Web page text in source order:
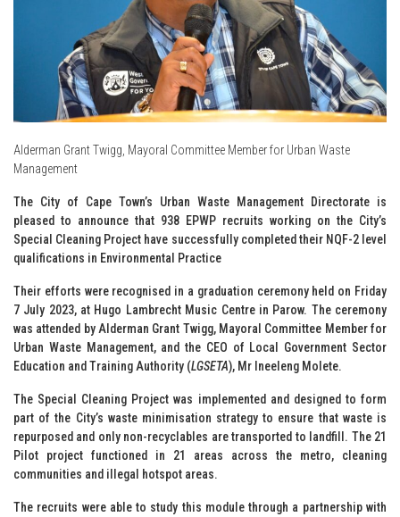
Alderman Grant Twigg, Mayoral Committee Member for Urban Waste
Management
The City of Cape Town’s Urban Waste Management Directorate is
pleased to announce that 938 EPWP recruits working on the City’s
Special Cleaning Project have successfully completed their NQF-2 level
qualifications in Environmental Practice
Their efforts were recognised in a graduation ceremony held on Friday
7 July 2023, at Hugo Lambrecht Music Centre in Parow. The ceremony
was attended by Alderman Grant Twigg, Mayoral Committee Member for
Urban Waste Management, and the CEO of Local Government Sector
Education and Training Authority (LGSETA), Mr Ineeleng Molete.
The Special Cleaning Project was implemented and designed to form
part of the City’s waste minimisation strategy to ensure that waste is
repurposed and only non-recyclables are transported to landfill. The 21
Pilot project functioned in 21 areas across the metro, cleaning
communities and illegal hotspot areas.
The recruits were able to study this module through a partnership with